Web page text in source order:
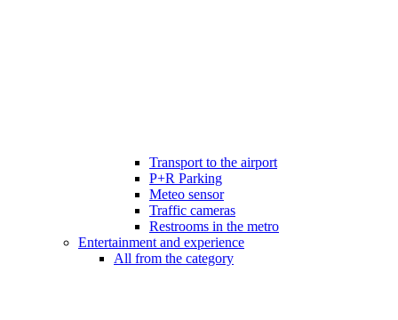
Transport to the airport
P+R Parking
Meteo sensor
Traffic cameras
Restrooms in the metro
Entertainment and experience
All from the category